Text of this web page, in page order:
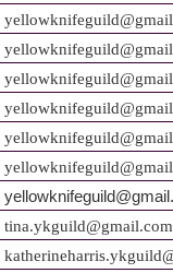
y
yellowknifeguild
tina.ykguild@gmail.com